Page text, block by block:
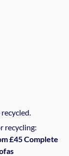
recycling:
£45 Complete